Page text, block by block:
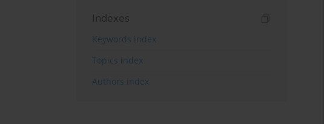
Indexes
Keywords index
Topics index
Authors index